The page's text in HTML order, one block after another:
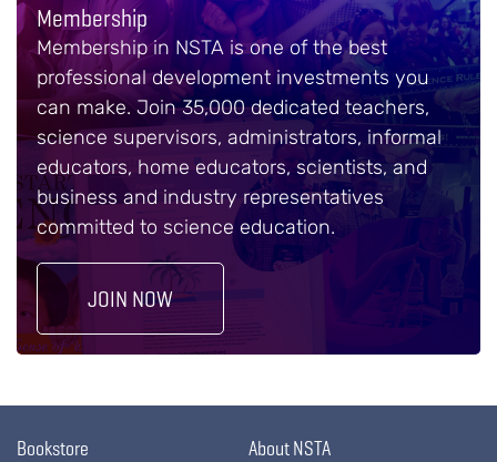
Membership
Membership in NSTA is one of the best
professional development investments you
can make. Join 35,000 dedicated teachers,
science supervisors, administrators, informal
educators, home educators, scientists, and
business and industry representatives
committed to science education.
JOIN NOW
Bookstore
About NSTA